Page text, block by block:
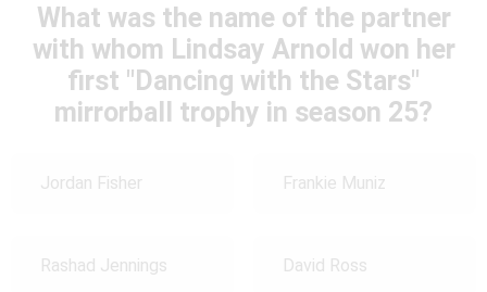
What was the name of the partner
with whom Lindsay Arnold won her
first "Dancing with the Stars"
mirrorball trophy in season 25?
Jordan Fisher Frankie Muniz
Rashad Jennings David Ross